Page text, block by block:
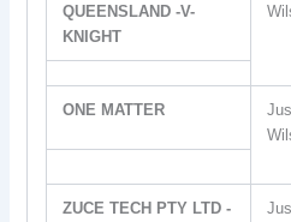
QUEENSLAND -V-
KNIGHT
ONE MATTER
ZUCE TECH PTY LTD -